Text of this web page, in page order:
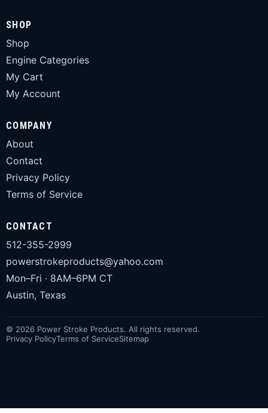
SHOP
Shop
Engine Categories
My Cart
My Account
COMPANY
About
Contact
Privacy Policy
Terms of Service
CONTACT
512-355-2999
powerstrokeproducts@yahoo.com
Mon–Fri · 8AM–6PM CT
Austin, Texas
© 2026 Power Stroke Products. All rights reserved.
Privacy PolicyTerms of ServiceSitemap